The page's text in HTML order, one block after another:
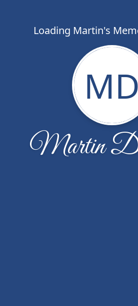
Loading Martin's
MD
Martin